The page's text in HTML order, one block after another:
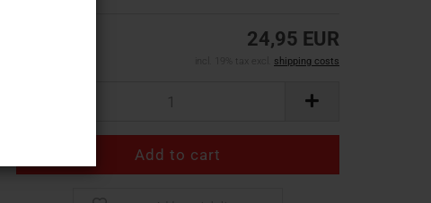
24,95 EUR
incl. 19% tax excl. shipping costs